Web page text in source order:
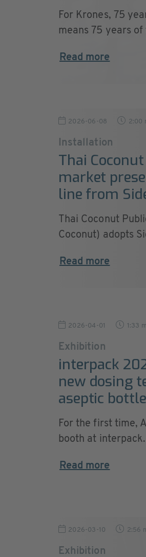
For Krones, 75
means 75 years
Read more
2026-06-08 2:00
Installation
Thai
market
line from
Thai Coconut
Coconut) adopts
Read more
2026-04-01 1:33
Exhibition
interpack
new dosing
aseptic
For the first time,
booth at
Read more
2026-03-10 2:56
Exhibition